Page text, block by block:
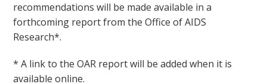
recommendations will be made available in a
forthcoming report from the Office of AIDS
Research*.
* A link to the OAR report will be added when it is
available online.